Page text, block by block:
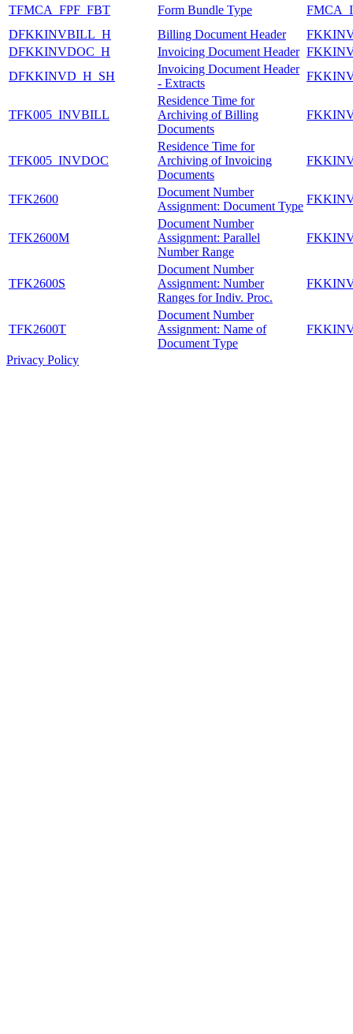
TFMCA_FPF_FBT
Form Bundle Type
DFKKINVBILL_H
Billing Document Header
DFKKINVDOC_H
Invoicing Document Header
DFKKINVD_H_SH
Invoicing Document Header
- Extracts
TFK005_INVBILL
Residence Time for
Archiving of Billing
Documents
TFK005_INVDOC
Residence Time for
Archiving of Invoicing
Documents
TFK2600
Document Number
Assignment: Document Type
TFK2600M
Document Number
Assignment: Parallel
Number Range
TFK2600S
Document Number
Assignment: Number
Ranges for Indiv. Proc.
TFK2600T
Document Number
Assignment: Name of
Document Type
Privacy Policy